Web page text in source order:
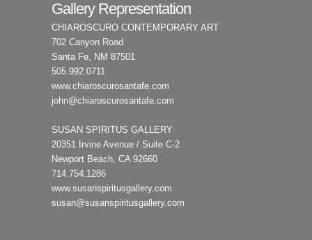
Gallery Representation
CHIAROSCURO CONTEMPORARY ART
702 Canyon Road
Santa Fe, NM 87501
505.992.0711
www.chiaroscurosantafe.com
john@chiaroscurosantafe.com
SUSAN SPIRITUS GALLERY
20351 Irvine Avenue / Suite C-2
Newport Beach, CA 92660
714.754.1286
www.susanspiritusgallery.com
susan@susanspiritusgallery.com